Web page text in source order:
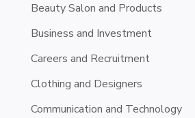
Beauty Salon and Products
Business and Investment
Careers and Recruitment
Clothing and Designers
Communication and Technology